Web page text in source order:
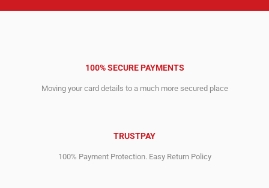
100% SECURE PAYMENTS
Moving your card details to a much more secured place
TRUSTPAY
100% Payment Protection. Easy Return Policy